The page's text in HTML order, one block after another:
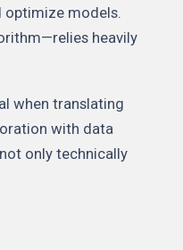
optimize models.
heavily
when translating
with data
only technically